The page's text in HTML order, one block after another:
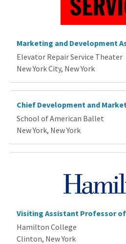
Marketing and Development
Elevator Repair Service Theater
New York City, New York
Chief Development and
School of American Ballet
New York, New York
Visiting Assistant Professor
Hamilton College
Clinton, New York